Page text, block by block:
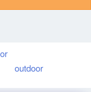
outdoor